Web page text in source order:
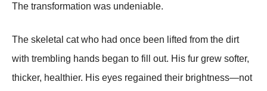
The transformation was undeniable.
The skeletal cat who had once been lifted from the dirt
with trembling hands began to fill out. His fur grew softer,
thicker, healthier. His eyes regained their brightness—not